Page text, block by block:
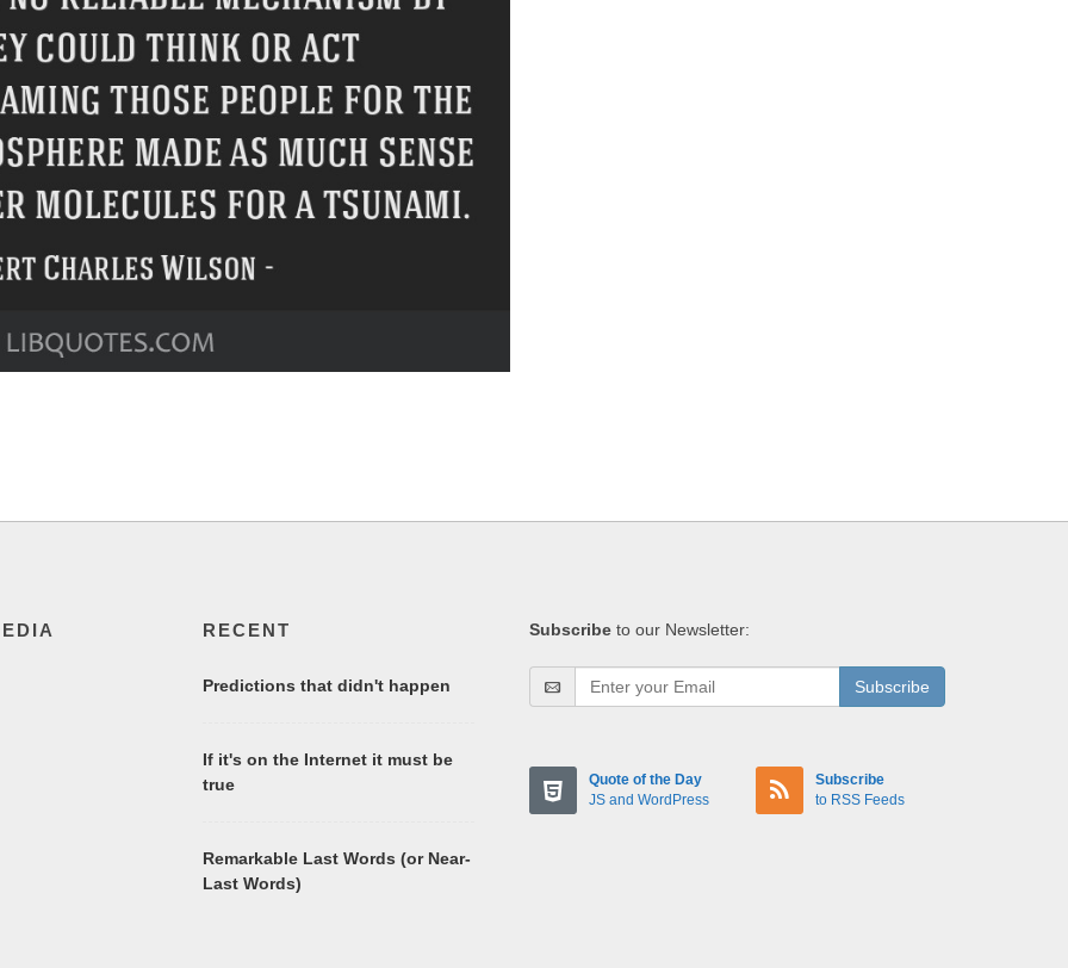
RECENT
Predictions that didn't happen
If it's on the Internet it must be
true
Remarkable Last Words (or Near-
Last Words)
Subscribe to our Newsletter:
Subscribe
Quote of the Day
JS and WordPress
Subscribe
to RSS Feeds